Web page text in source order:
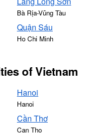
Bà Rịa-Vũng Tàu
Quận Sáu
Ho Chi Minh
of Vietnam
Hanoi
Hanoi
Cần Thơ
Can Tho